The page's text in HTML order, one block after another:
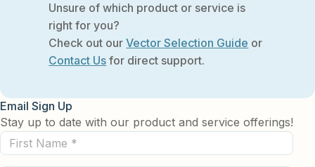
Unsure of which product or service is
right for you?
Check out ourVector Selection Guide or
Contact Us for direct support.
Email Sign Up
Stay up to date with our product and service offerings!
First
Name